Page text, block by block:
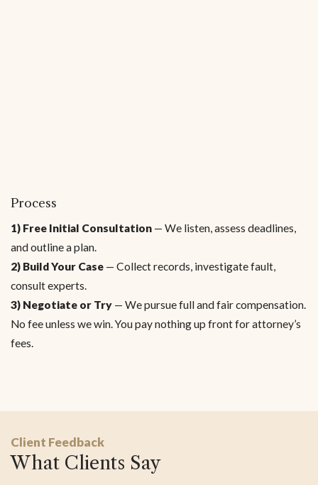
Process
1) Free Initial Consultation — We listen, assess deadlines,
and outline a plan.
2) Build Your Case — Collect records, investigate fault,
consult experts.
3) Negotiate or Try — We pursue full and fair compensation.
No fee unless we win. You pay nothing up front for attorney’s
fees.
Client Feedback
What Clients Say